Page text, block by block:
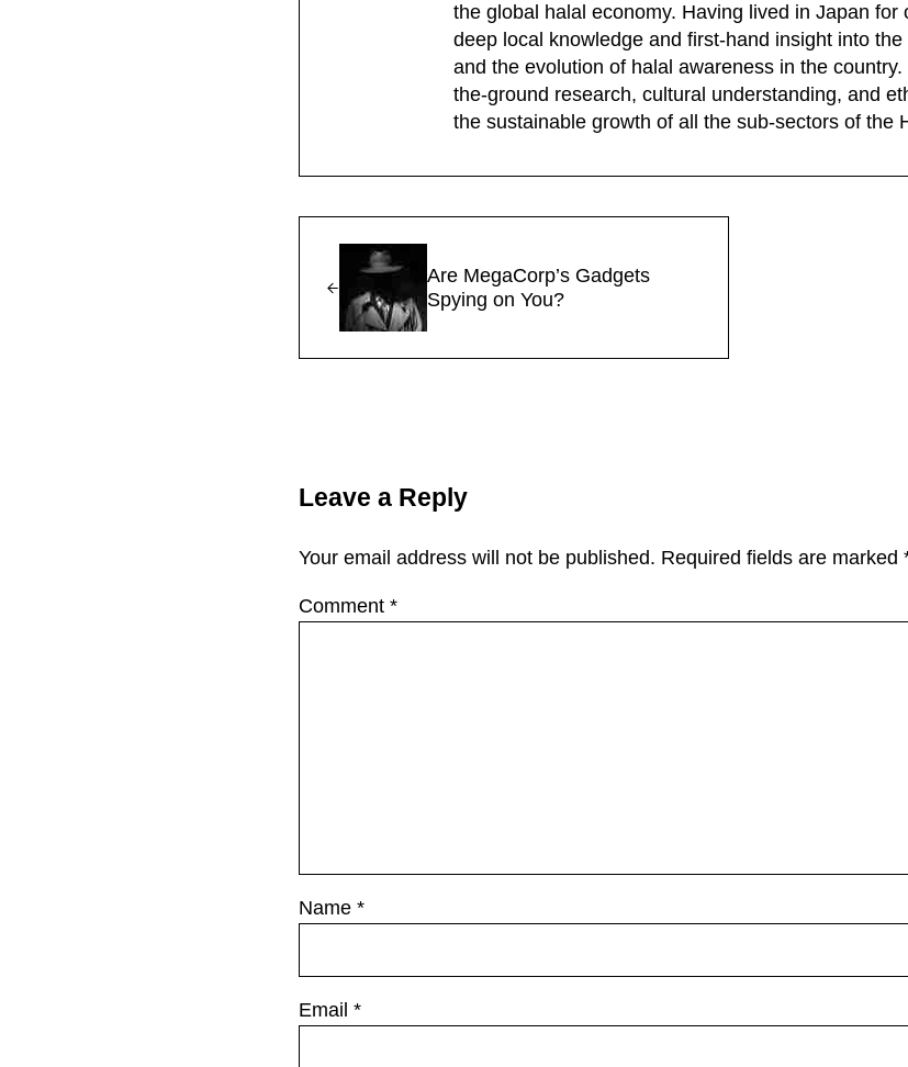
the global halal economy. Having lived in Japan for
deep local knowledge and first-hand insight into
and the evolution of halal awareness in the
the-ground research, cultural understanding, and
the sustainable growth of all the sub-sectors of the
Are MegaCorp’s Gadgets
Spying on You?
Leave a Reply
Your email address will not be published. Required fields are marked
Comment *
Name *
Email *